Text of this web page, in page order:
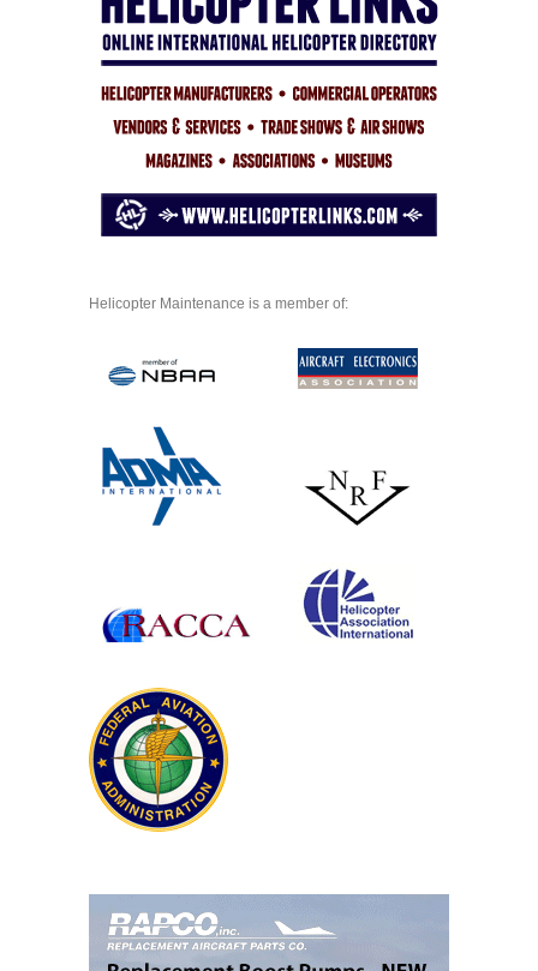
Helicopter Maintenance is a member of: